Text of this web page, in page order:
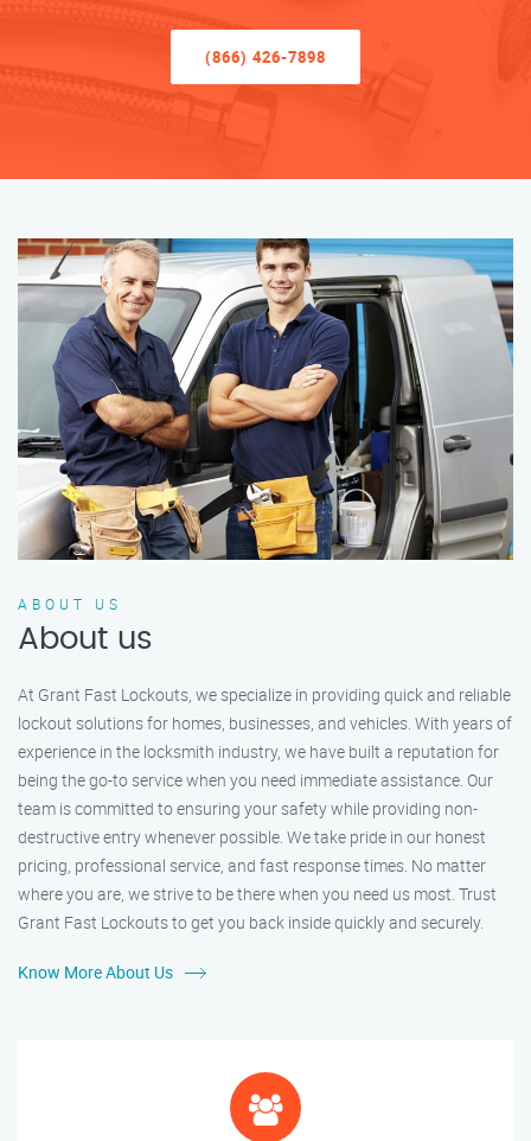
(866) 426-7898
ABOUT US
About us
At Grant Fast Lockouts, we specialize in providing quick and reliable
lockout solutions for homes, businesses, and vehicles. With years of
experience in the locksmith industry, we have built a reputation for
being the go-to service when you need immediate assistance. Our
team is committed to ensuring your safety while providing non-
destructive entry whenever possible. We take pride in our honest
pricing, professional service, and fast response times. No matter
where you are, we strive to be there when you need us most. Trust
Grant Fast Lockouts to get you back inside quickly and securely.
Know More About Us